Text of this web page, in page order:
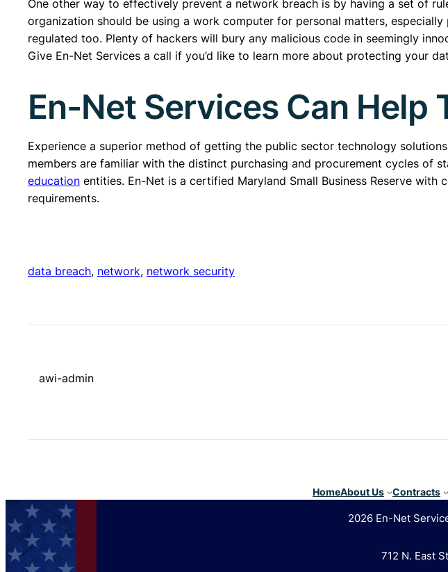
One other way to effectively prevent a network breach is by having a set of
organization should be using a work computer for personal matters,
regulated too. Plenty of hackers will bury any malicious code in seemingly
Give En-Net Services a call if you’d like to learn more about protecting your
En-Net Services Can Help
Experience a superior method of getting the public sector technology
members are familiar with the distinct purchasing and procurement cycles of
education entities. En-Net is a certified Maryland Small Business Reserve
requirements.
data breach, network, network security
awi-admin
HomeAbout Us Contracts
2026 En-Net
712 N. East